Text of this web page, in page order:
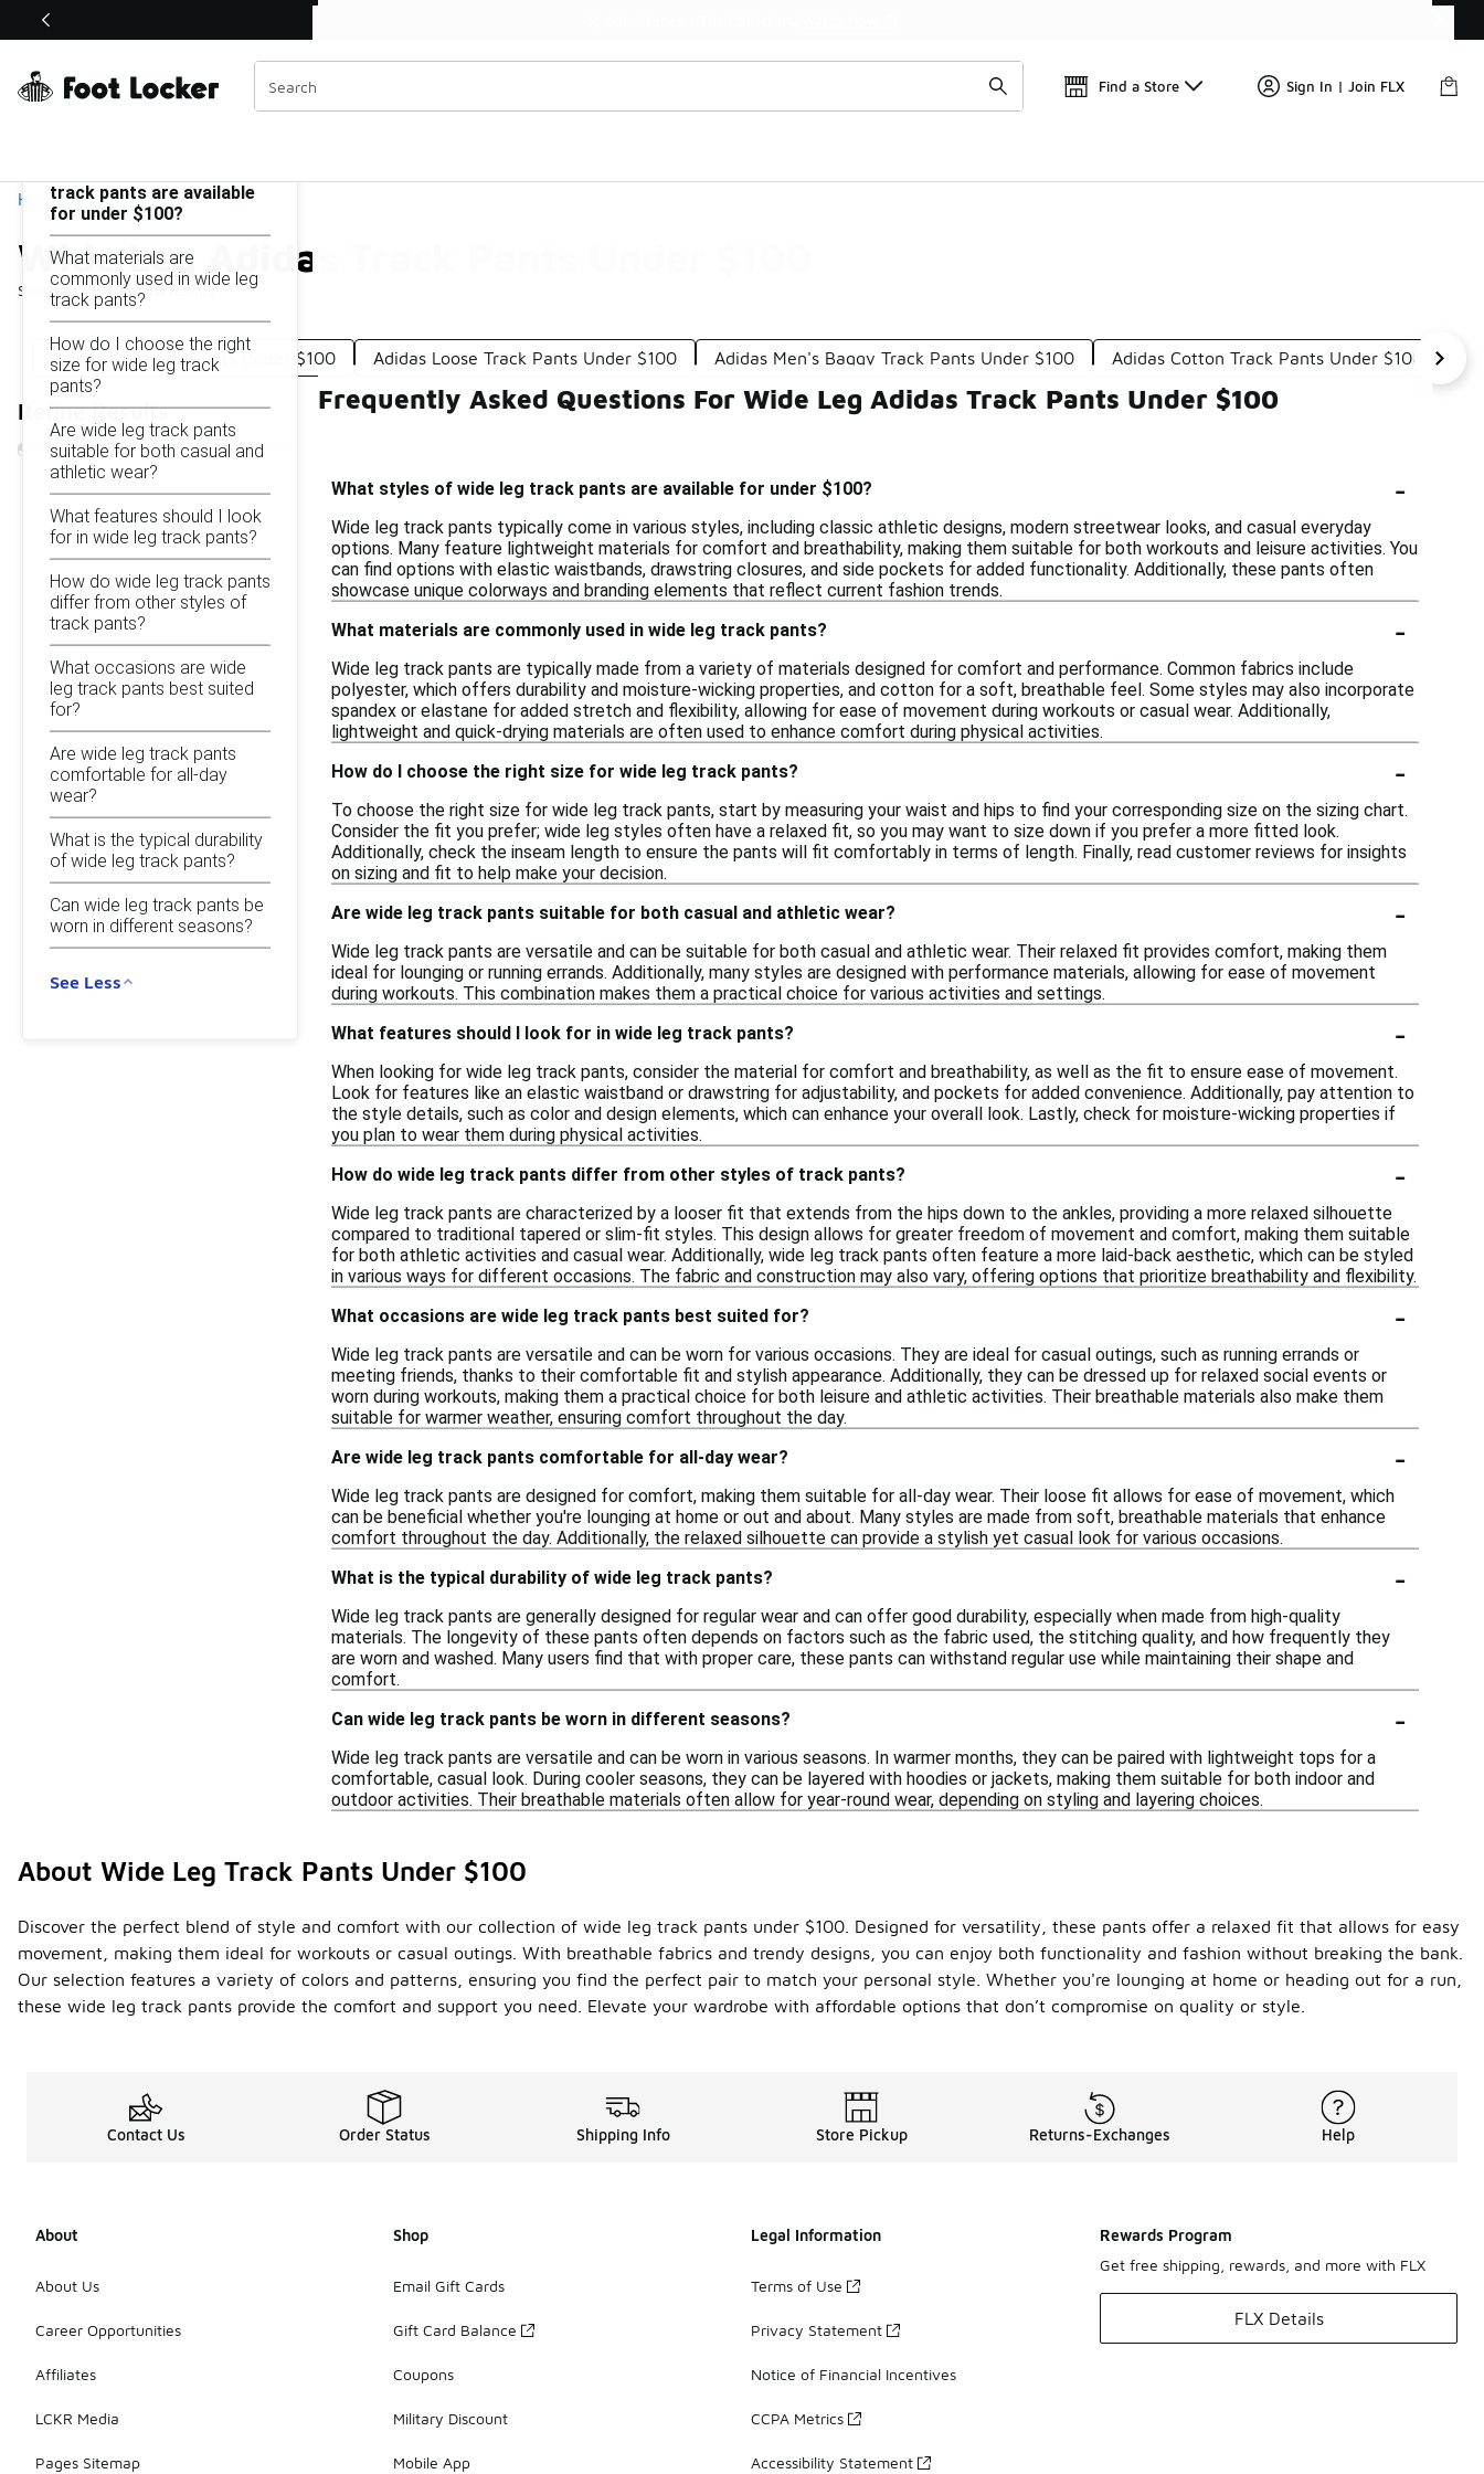
Off Sale Extended🔥
Find a Store Sign In | Join FLX
Home
Wide Leg Adidas Track Pants Under $100
Showing1 - 10of10results
Similar
Categories
Adidas Wide Leg Pants Under $100 Adidas Loose Track Pants Under $100 Adidas Men's Baggy Track Pants Under $100 Adidas Cotton Track Pants Under $100
Refine Results
Wide Leg Adidas Track Pants Under $100
track pants are available
for under $100?
What materials are
commonly used in wide leg
track pants?
How do I choose the right
size for wide leg track
pants?
Are wide leg track pants
suitable for both casual and
athletic wear?
What features should I look
for in wide leg track pants?
How do wide leg track pants
differ from other styles of
track pants?
What occasions are wide
leg track pants best suited
for?
Are wide leg track pants
comfortable for all-day
wear?
What is the typical durability
of wide leg track pants?
Can wide leg track pants be
worn in different seasons?
See Less
Frequently Asked Questions For Wide Leg Adidas Track Pants Under $100
What styles of wide leg track pants are available for under $100? -
Wide leg track pants typically come in various styles, including classic athletic designs, modern streetwear looks, and casual everyday
options. Many feature lightweight materials for comfort and breathability, making them suitable for both workouts and leisure activities. You
can find options with elastic waistbands, drawstring closures, and side pockets for added functionality. Additionally, these pants often
showcase unique colorways and branding elements that reflect current fashion trends.
What materials are commonly used in wide leg track pants?
-
Wide leg track pants are typically made from a variety of materials designed for comfort and performance. Common fabrics include
polyester, which offers durability and moisture-wicking properties, and cotton for a soft, breathable feel. Some styles may also incorporate
spandex or elastane for added stretch and flexibility, allowing for ease of movement during workouts or casual wear. Additionally,
lightweight and quick-drying materials are often used to enhance comfort during physical activities.
How do I choose the right size for wide leg track pants?
-
To choose the right size for wide leg track pants, start by measuring your waist and hips to find your corresponding size on the sizing chart.
Consider the fit you prefer; wide leg styles often have a relaxed fit, so you may want to size down if you prefer a more fitted look.
Additionally, check the inseam length to ensure the pants will fit comfortably in terms of length. Finally, read customer reviews for insights
on sizing and fit to help make your decision.
Are wide leg track pants suitable for both casual and athletic wear?
-
Wide leg track pants are versatile and can be suitable for both casual and athletic wear. Their relaxed fit provides comfort, making them
ideal for lounging or running errands. Additionally, many styles are designed with performance materials, allowing for ease of movement
during workouts. This combination makes them a practical choice for various activities and settings.
What features should I look for in wide leg track pants?
-
When looking for wide leg track pants, consider the material for comfort and breathability, as well as the fit to ensure ease of movement.
Look for features like an elastic waistband or drawstring for adjustability, and pockets for added convenience. Additionally, pay attention to
the style details, such as color and design elements, which can enhance your overall look. Lastly, check for moisture-wicking properties if
you plan to wear them during physical activities.
How do wide leg track pants differ from other styles of track pants?
-
Wide leg track pants are characterized by a looser fit that extends from the hips down to the ankles, providing a more relaxed silhouette
compared to traditional tapered or slim-fit styles. This design allows for greater freedom of movement and comfort, making them suitable
for both athletic activities and casual wear. Additionally, wide leg track pants often feature a more laid-back aesthetic, which can be styled
in various ways for different occasions. The fabric and construction may also vary, offering options that prioritize breathability and flexibility.
What occasions are wide leg track pants best suited for?
-
Wide leg track pants are versatile and can be worn for various occasions. They are ideal for casual outings, such as running errands or
meeting friends, thanks to their comfortable fit and stylish appearance. Additionally, they can be dressed up for relaxed social events or
worn during workouts, making them a practical choice for both leisure and athletic activities. Their breathable materials also make them
suitable for warmer weather, ensuring comfort throughout the day.
Are wide leg track pants comfortable for all-day wear?
-
Wide leg track pants are designed for comfort, making them suitable for all-day wear. Their loose fit allows for ease of movement, which
can be beneficial whether you're lounging at home or out and about. Many styles are made from soft, breathable materials that enhance
comfort throughout the day. Additionally, the relaxed silhouette can provide a stylish yet casual look for various occasions.
What is the typical durability of wide leg track pants?
-
Wide leg track pants are generally designed for regular wear and can offer good durability, especially when made from high-quality
materials. The longevity of these pants often depends on factors such as the fabric used, the stitching quality, and how frequently they
are worn and washed. Many users find that with proper care, these pants can withstand regular use while maintaining their shape and
comfort.
Can wide leg track pants be worn in different seasons?
-
Wide leg track pants are versatile and can be worn in various seasons. In warmer months, they can be paired with lightweight tops for a
comfortable, casual look. During cooler seasons, they can be layered with hoodies or jackets, making them suitable for both indoor and
outdoor activities. Their breathable materials often allow for year-round wear, depending on styling and layering choices.
About Wide Leg Track Pants Under $100
Discover the perfect blend of style and comfort with our collection of wide leg track pants under $100. Designed for versatility, these pants offer a relaxed fit that allows for easy
movement, making them ideal for workouts or casual outings. With breathable fabrics and trendy designs, you can enjoy both functionality and fashion without breaking the bank.
Our selection features a variety of colors and patterns, ensuring you find the perfect pair to match your personal style. Whether you're lounging at home or heading out for a run,
these wide leg track pants provide the comfort and support you need. Elevate your wardrobe with affordable options that don’t compromise on quality or style.
Contact Us Order Status Shipping Info Store Pickup Returns-Exchanges Help
About
About Us
Career Opportunities
Affiliates
LCKR Media
Pages Sitemap
Shop
Email Gift Cards
Gift Card Balance
Coupons
Military Discount
Mobile App
Legal Information
Terms of Use
Privacy Statement
Notice of Financial Incentives
CCPA Metrics
Accessibility Statement
Rewards Program
Get free shipping, rewards, and more with FLX
FLX Details